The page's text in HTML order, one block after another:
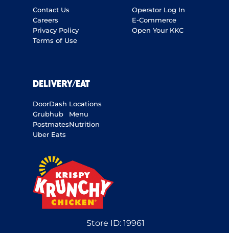
Contact Us
Careers
Privacy Policy
Terms of Use
Operator Log In
E-Commerce
Open Your KKC
DELIVERY/EAT
DoorDash
Grubhub
Postmates
Uber Eats
Locations
Menu
Nutrition
Store ID: 19961